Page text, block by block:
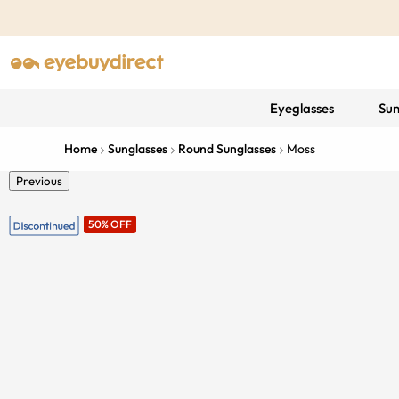
Eyeglasses
Home Sunglasses Round Sunglasses Moss
Previous
50% OFF